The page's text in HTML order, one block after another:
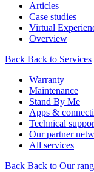
Articles
Case studies
Virtual
Overview
Back Back to Services
Warranty
Maintenance
Stand By Me
Apps &
Technical
Our partner
All services
Back Back to Our